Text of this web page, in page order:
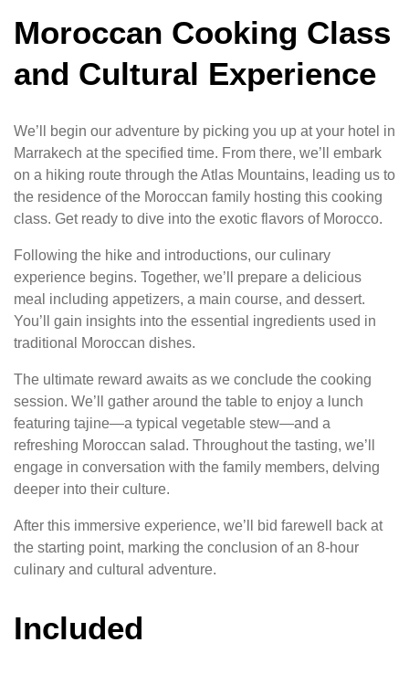
Moroccan Cooking Class
and Cultural Experience
We’ll begin our adventure by picking you up at your hotel in
Marrakech at the specified time. From there, we’ll embark
on a hiking route through the Atlas Mountains, leading us to
the residence of the Moroccan family hosting this cooking
class. Get ready to dive into the exotic flavors of Morocco.
Following the hike and introductions, our culinary
experience begins. Together, we’ll prepare a delicious
meal including appetizers, a main course, and dessert.
You’ll gain insights into the essential ingredients used in
traditional Moroccan dishes.
The ultimate reward awaits as we conclude the cooking
session. We’ll gather around the table to enjoy a lunch
featuring tajine—a typical vegetable stew—and a
refreshing Moroccan salad. Throughout the tasting, we’ll
engage in conversation with the family members, delving
deeper into their culture.
After this immersive experience, we’ll bid farewell back at
the starting point, marking the conclusion of an 8-hour
culinary and cultural adventure.
Included